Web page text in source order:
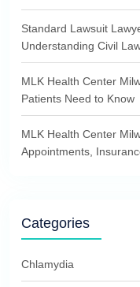
Standard Lawsuit
Understanding Civil
MLK Health Center
Patients Need to Know
MLK Health Center
Appointments,
Categories
Chlamydia